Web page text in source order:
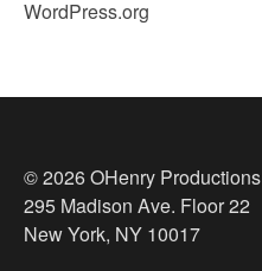
WordPress.org
© 2026 OHenry Productions
295 Madison Ave. Floor 22
New York, NY 10017